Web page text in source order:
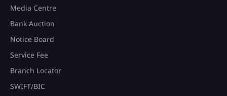
Media Centre
Bank Auction
Notice Board
Service Fee
Branch Locator
SWIFT/BIC